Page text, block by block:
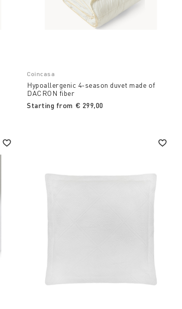
Coincasa
Hypoallergenic 4-season duvet made of
DACRON fiber
Starting from € 299,00